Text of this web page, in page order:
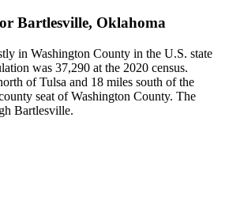
Bartlesville, Oklahoma
in Washington County in the U.S. state
was 37,290 at the 2020 census.
of Tulsa and 18 miles south of the
seat of Washington County. The
Bartlesville.